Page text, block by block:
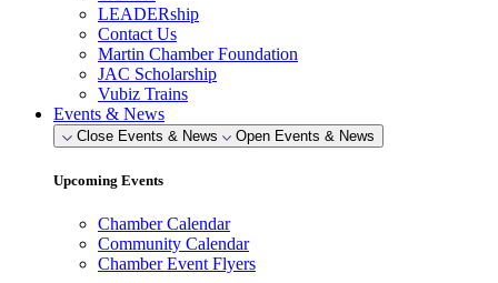
LEADERship
Contact Us
Martin Chamber Foundation
JAC Scholarship
Vubiz Trains
Events & News
Close Events & News Open Events & News
Upcoming Events
Chamber Calendar
Community Calendar
Chamber Event Flyers